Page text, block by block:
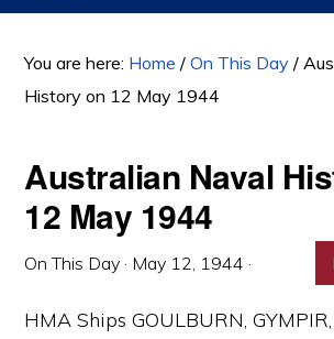
You are here: Home / On This Day /
History on 12 May 1944
Australian Naval
12 May 1944
On This Day · May 12, 1944 ·
HMA Ships GOULBURN,